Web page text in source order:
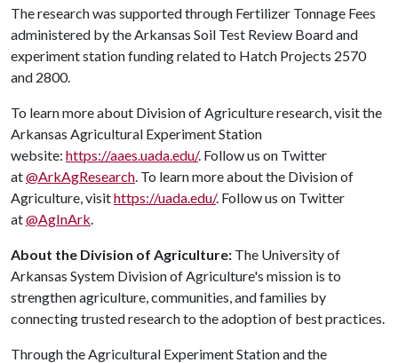
The research was supported through Fertilizer Tonnage Fees
administered by the Arkansas Soil Test Review Board and
experiment station funding related to Hatch Projects 2570
and 2800.
To learn more about Division of Agriculture research, visit the
Arkansas Agricultural Experiment Station
website: https://aaes.uada.edu/. Follow us on Twitter
at@ArkAgResearch. To learn more about the Division of
Agriculture, visithttps://uada.edu/. Follow us on Twitter
at@AgInArk.
About the Division of Agriculture: The University of
Arkansas System Division of Agriculture's mission is to
strengthen agriculture, communities, and families by
connecting trusted research to the adoption of best practices.
Through the Agricultural Experiment Station and the